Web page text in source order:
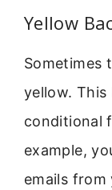
Yellow
Sometimes
yellow. This
conditional
example,
emails from